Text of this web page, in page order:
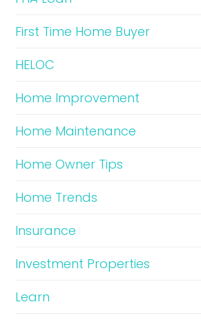
n
c
e
First Time Home Buyer
HELOC
Home Improvement
Home Maintenance
Home Owner Tips
Home Trends
Insurance
Investment Properties
Learn